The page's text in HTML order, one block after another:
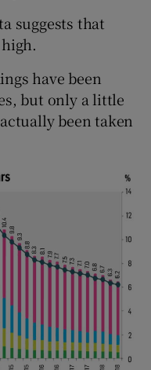
suggests that
have been
but only a little
been taken